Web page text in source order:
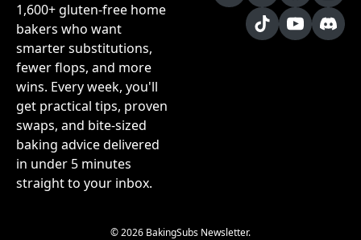
1,600+ gluten-free home
bakers who want
smarter substitutions,
fewer flops, and more
wins. Every week, you'll
get practical tips, proven
swaps, and bite-sized
baking advice delivered
in under 5 minutes
straight to your inbox.
© 2026 BakingSubs Newsletter.